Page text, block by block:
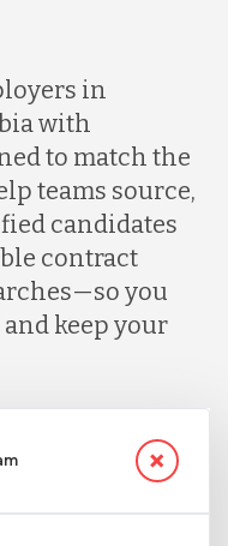
in
with
to match the
teams source,
candidates
contract
you
keep your